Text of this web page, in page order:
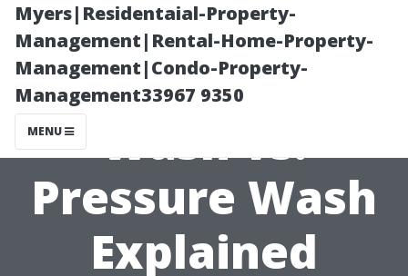
Myers|Residentaial-Property-
Management|Rental-Home-Property-
Management|Condo-Property-
Management33967 9350
MENU
House Washing
Cape Coral: Soft
Wash vs.
Pressure Wash
Explained